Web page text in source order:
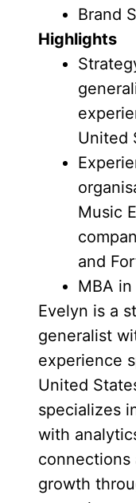
Brand
Highlights
United
Music
and
MBA
Evelyn is a
generalist
experience
United
specializes
with
connections
growth